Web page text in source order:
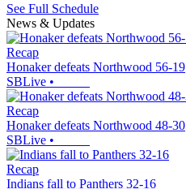
See Full Schedule
News & Updates
Recap
Honaker defeats Northwood 56-19
SBLive •
Recap
Honaker defeats Northwood 48-30
SBLive •
Recap
Indians fall to Panthers 32-16